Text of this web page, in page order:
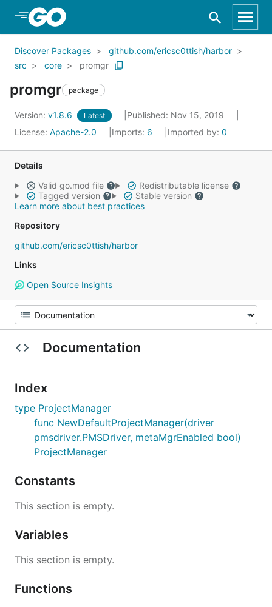
Skip to Main Content
Discover Packages
github.com/ericsc0ttish/harbor
src
core promgr
promgr package
Version: v1.8.6 Latest
Published: Nov 15, 2019
License: Apache-2.0 Imports: 6 Imported by: 0
Details
Valid go.mod file
Redistributable license
Tagged version
Stable version
Learn more about best practices
Repository
github.com/ericsc0ttish/harbor
Links
Open Source Insights
Documentation
Index
type ProjectManager
func NewDefaultProjectManager(driver
pmsdriver.PMSDriver, metaMgrEnabled bool)
ProjectManager
Constants
This section is empty.
Variables
This section is empty.
Functions